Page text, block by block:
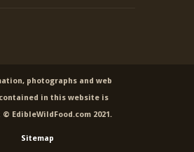
photographs and web
in this website is
EdibleWildFood.com 2021.
Sitemap